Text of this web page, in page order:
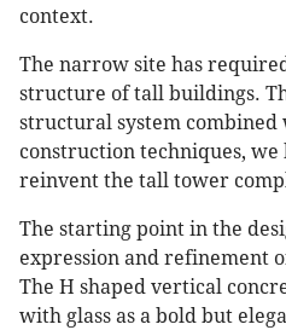
context.
The narrow site has
structure of tall buildings.
structural system combined
construction techniques, we
reinvent the tall tower
The starting point in the
expression and refinement
The H shaped vertical
with glass as a bold but